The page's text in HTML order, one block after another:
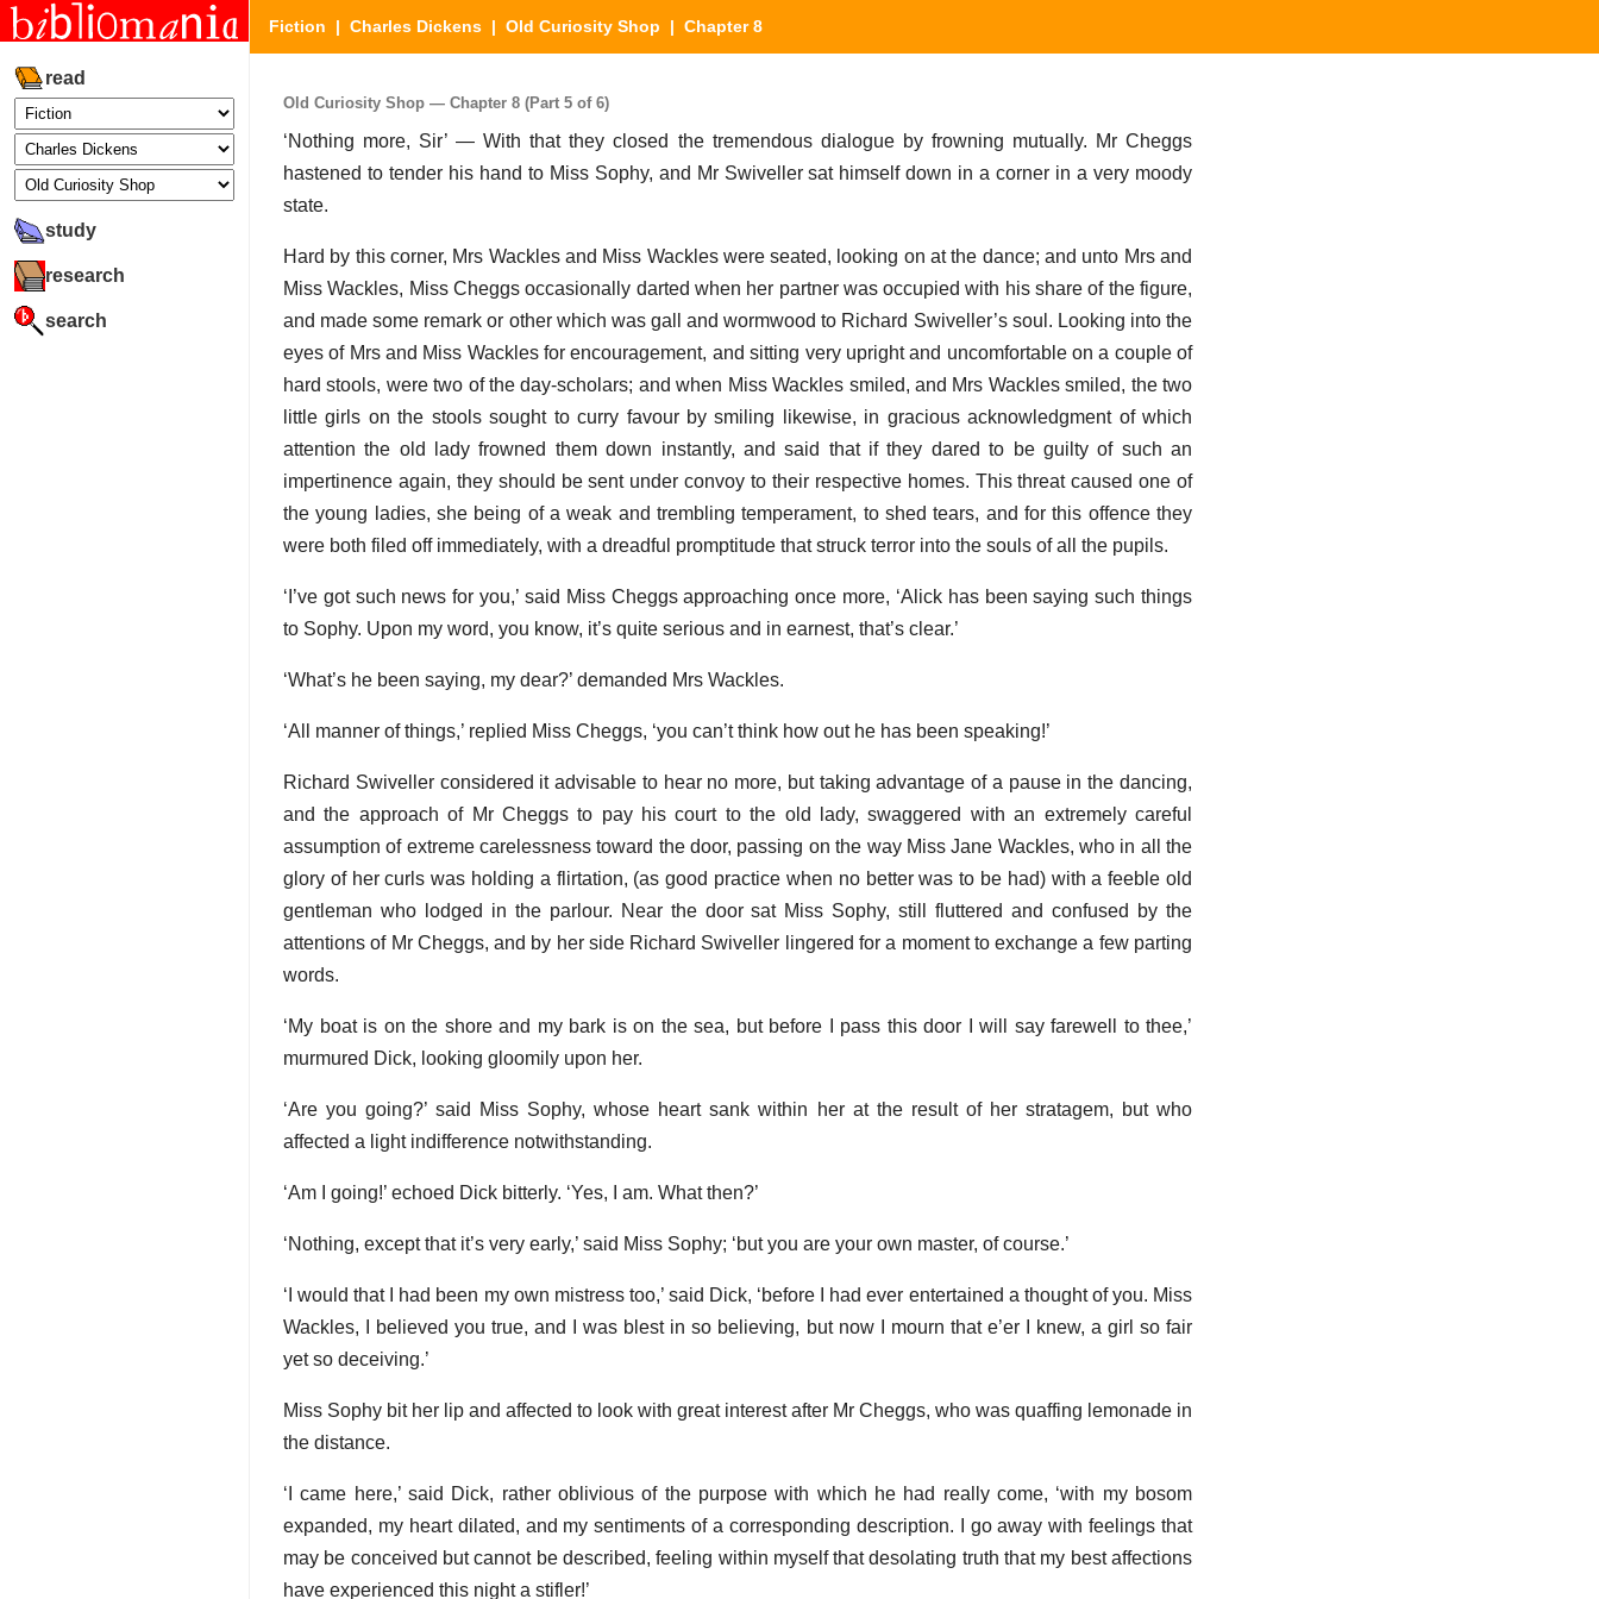
read
study
research
search
Fiction | Charles Dickens | Old Curiosity Shop | Chapter 8
Old Curiosity Shop — Chapter 8 (Part 5 of 6)
‘Nothing more, Sir’ — With that they closed the tremendous dialogue by frowning mutually. Mr Cheggs
hastened to tender his hand to Miss Sophy, and Mr Swiveller sat himself down in a corner in a very moody
state.
Hard by this corner, Mrs Wackles and Miss Wackles were seated, looking on at the dance; and unto Mrs and
Miss Wackles, Miss Cheggs occasionally darted when her partner was occupied with his share of the figure,
and made some remark or other which was gall and wormwood to Richard Swiveller’s soul. Looking into the
eyes of Mrs and Miss Wackles for encouragement, and sitting very upright and uncomfortable on a couple of
hard stools, were two of the day-scholars; and when Miss Wackles smiled, and Mrs Wackles smiled, the two
little girls on the stools sought to curry favour by smiling likewise, in gracious acknowledgment of which
attention the old lady frowned them down instantly, and said that if they dared to be guilty of such an
impertinence again, they should be sent under convoy to their respective homes. This threat caused one of
the young ladies, she being of a weak and trembling temperament, to shed tears, and for this offence they
were both filed off immediately, with a dreadful promptitude that struck terror into the souls of all the pupils.
‘I’ve got such news for you,’ said Miss Cheggs approaching once more, ‘Alick has been saying such things
to Sophy. Upon my word, you know, it’s quite serious and in earnest, that’s clear.’
‘What’s he been saying, my dear?’ demanded Mrs Wackles.
‘All manner of things,’ replied Miss Cheggs, ‘you can’t think how out he has been speaking!’
Richard Swiveller considered it advisable to hear no more, but taking advantage of a pause in the dancing,
and the approach of Mr Cheggs to pay his court to the old lady, swaggered with an extremely careful
assumption of extreme carelessness toward the door, passing on the way Miss Jane Wackles, who in all the
glory of her curls was holding a flirtation, (as good practice when no better was to be had) with a feeble old
gentleman who lodged in the parlour. Near the door sat Miss Sophy, still fluttered and confused by the
attentions of Mr Cheggs, and by her side Richard Swiveller lingered for a moment to exchange a few parting
words.
‘My boat is on the shore and my bark is on the sea, but before I pass this door I will say farewell to thee,’
murmured Dick, looking gloomily upon her.
‘Are you going?’ said Miss Sophy, whose heart sank within her at the result of her stratagem, but who
affected a light indifference notwithstanding.
‘Am I going!’ echoed Dick bitterly. ‘Yes, I am. What then?’
‘Nothing, except that it’s very early,’ said Miss Sophy; ‘but you are your own master, of course.’
‘I would that I had been my own mistress too,’ said Dick, ‘before I had ever entertained a thought of you. Miss
Wackles, I believed you true, and I was blest in so believing, but now I mourn that e’er I knew, a girl so fair
yet so deceiving.’
Miss Sophy bit her lip and affected to look with great interest after Mr Cheggs, who was quaffing lemonade in
the distance.
‘I came here,’ said Dick, rather oblivious of the purpose with which he had really come, ‘with my bosom
expanded, my heart dilated, and my sentiments of a corresponding description. I go away with feelings that
may be conceived but cannot be described, feeling within myself that desolating truth that my best affections
have experienced this night a stifler!’